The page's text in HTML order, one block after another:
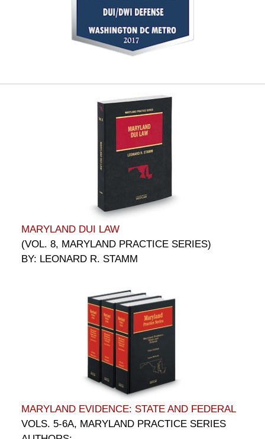
MARYLAND DUI LAW
(VOL. 8, MARYLAND PRACTICE SERIES)
BY: LEONARD R. STAMM
MARYLAND EVIDENCE: STATE AND FEDERAL
VOLS. 5-6A, MARYLAND PRACTICE SERIES